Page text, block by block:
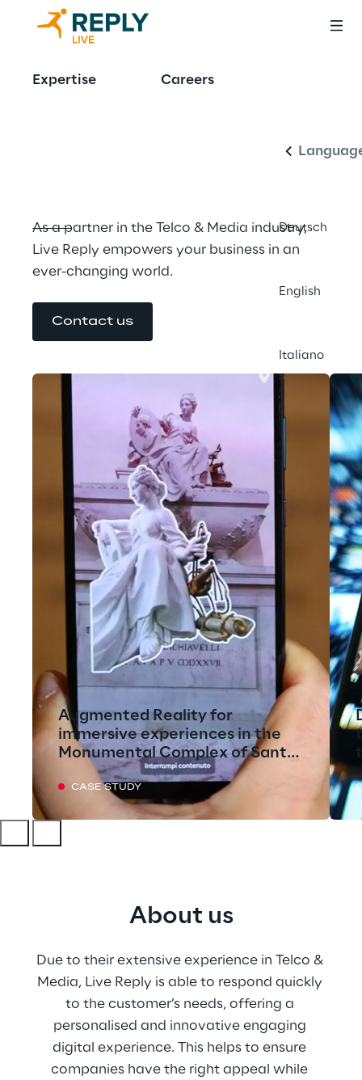
Expertise Careers
Deutsch
English
Italiano
Manage
As a partner in the Telco & Media industry,
Live Reply empowers your business in an
ever-changing world.
Contact us
Augmented Reality for
immersive experiences in the
Monumental Complex of Santa
Croce
CASE STUDY
About us
Due to their extensive experience in Telco &
Media, Live Reply is able to respond quickly
to the customer’s needs, offering a
personalised and innovative engaging
digital experience. This helps to ensure
companies have the right appeal while